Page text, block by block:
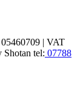
| VAT
Shotan tel: 07788